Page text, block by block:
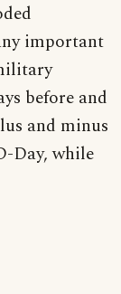
important
before and
and minus
Day, while